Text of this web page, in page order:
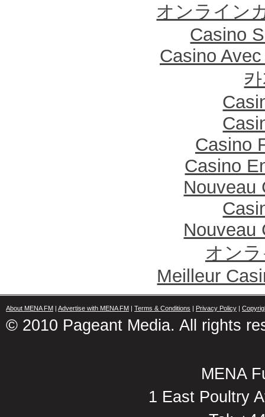
オンライン
Casino
Casino
Casino
Casino
Nouveau
Nouveau
オン
Meilleur
About MENA FM | Advertise with MENA FM | Terms & Conditions | Privacy Policy |
© 2010 Pageant Media. All rights
MENA
1 East Poultry